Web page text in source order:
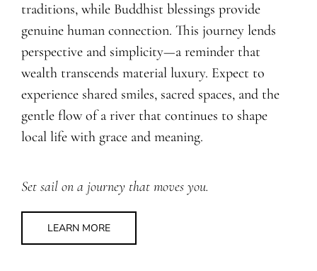
traditions, while Buddhist blessings provide
genuine human connection. This journey lends
perspective and simplicity—a reminder that
wealth transcends material luxury. Expect to
experience shared smiles, sacred spaces, and the
gentle flow of a river that continues to shape
local life with grace and meaning.
Set sail on a journey that moves you.
LEARN MORE